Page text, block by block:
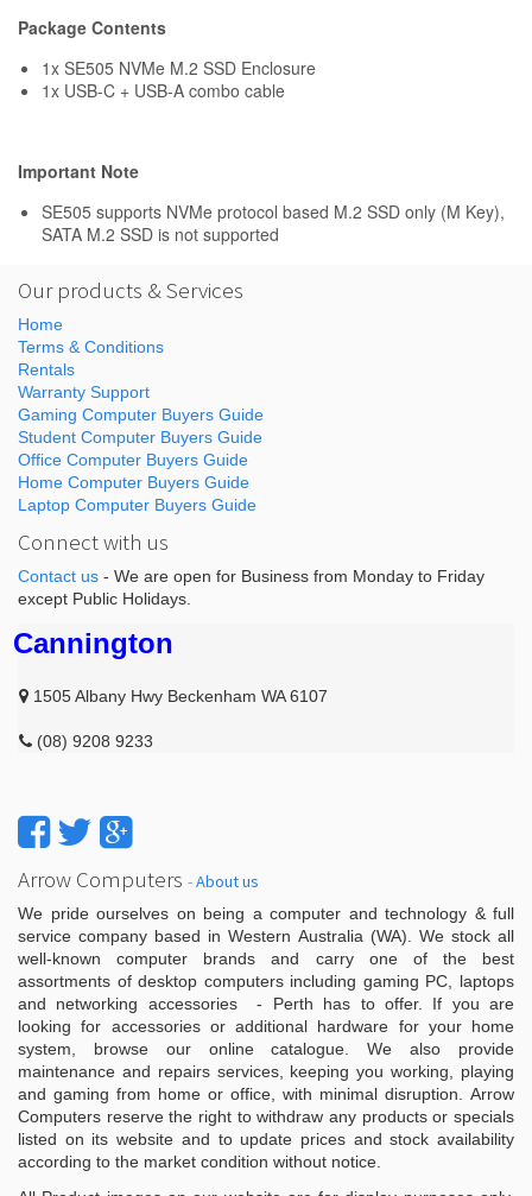
Package Contents
1x SE505 NVMe M.2 SSD Enclosure
1x USB-C + USB-A combo cable
Important Note
SE505 supports NVMe protocol based M.2 SSD only (M Key),
SATA M.2 SSD is not supported
Our products & Services
Home
Terms & Conditions
Rentals
Warranty Support
Gaming Computer Buyers Guide
Student Computer Buyers Guide
Office Computer Buyers Guide
Home Computer Buyers Guide
Laptop Computer Buyers Guide
Connect with us
Contact us - We are open for Business from Monday to Friday
except Public Holidays.
Cannington
1505 Albany Hwy Beckenham WA 6107
(08) 9208 9233
Arrow Computers -About us
We pride ourselves on being a computer and technology & full
service company based in Western Australia (WA). We stock all
well-known computer brands and carry one of the best
assortments of desktop computers including gaming PC, laptops
and networking accessories - Perth has to offer. If you are
looking for accessories or additional hardware for your home
system, browse our online catalogue. We also provide
maintenance and repairs services, keeping you working, playing
and gaming from home or office, with minimal disruption. Arrow
Computers reserve the right to withdraw any products or specials
listed on its website and to update prices and stock availability
according to the market condition without notice.